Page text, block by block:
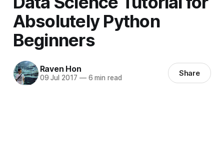
Absolutely Python
Beginners
Raven Hon
09 Jul 2017 —6 min read Share